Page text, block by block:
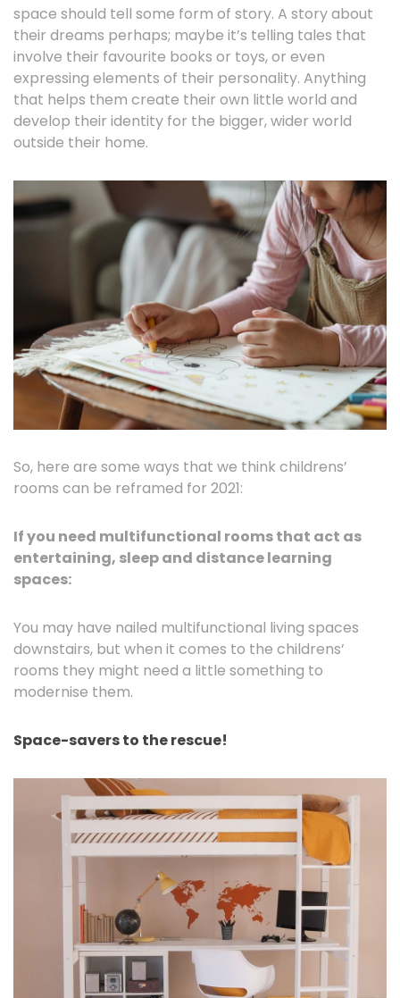
space should tell some form of story. A story about
their dreams perhaps; maybe it’s telling tales that
involve their favourite books or toys, or even
expressing elements of their personality. Anything
that helps them create their own little world and
develop their identity for the bigger, wider world
outside their home.
So, here are some ways that we think childrens’
rooms can be reframed for 2021:
If you need multifunctional rooms that act as
entertaining, sleep and distance learning
spaces:
You may have nailed multifunctional living spaces
downstairs, but when it comes to the childrens’
rooms they might need a little something to
modernise them.
Space-savers to the rescue!